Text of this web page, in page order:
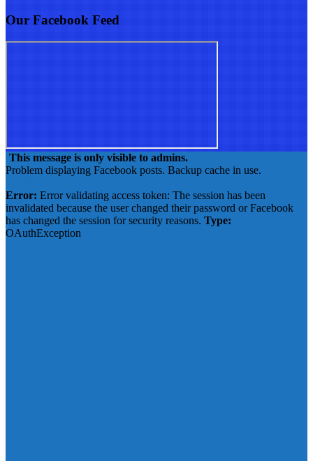
Our Facebook Feed
This message is only visible to admins.
Problem displaying Facebook posts. Backup cache in use.
Error: Error validating access token: The session has been
invalidated because the user changed their password or Facebook
has changed the session for security reasons. Type:
OAuthException